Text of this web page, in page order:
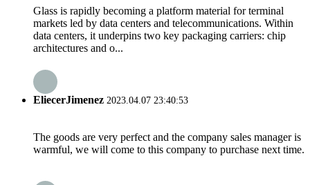
Glass is rapidly becoming a platform material for terminal
markets led by data centers and telecommunications. Within
data centers, it underpins two key packaging carriers: chip
architectures and o...
EliecerJimenez 2023.04.07 23:40:53
The goods are very perfect and the company sales manager is
warmful, we will come to this company to purchase next time.